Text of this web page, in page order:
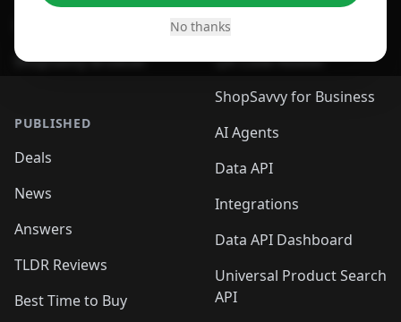
No thanks
ShopSavvy Browser
PUBLISHED
Deals
News
Answers
TLDR Reviews
Best Time to Buy
Browser
QR Code Reader
ShopSavvy for Business
AI Agents
Data API
Integrations
Data API Dashboard
Universal Product Search
API